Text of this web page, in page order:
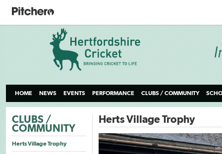
HOME NEWS EVENTS PERFORMANCE CLUBS / COMMUNITY
CLUBS /
COMMUNITY
Herts Village Trophy
Herts Village Trophy